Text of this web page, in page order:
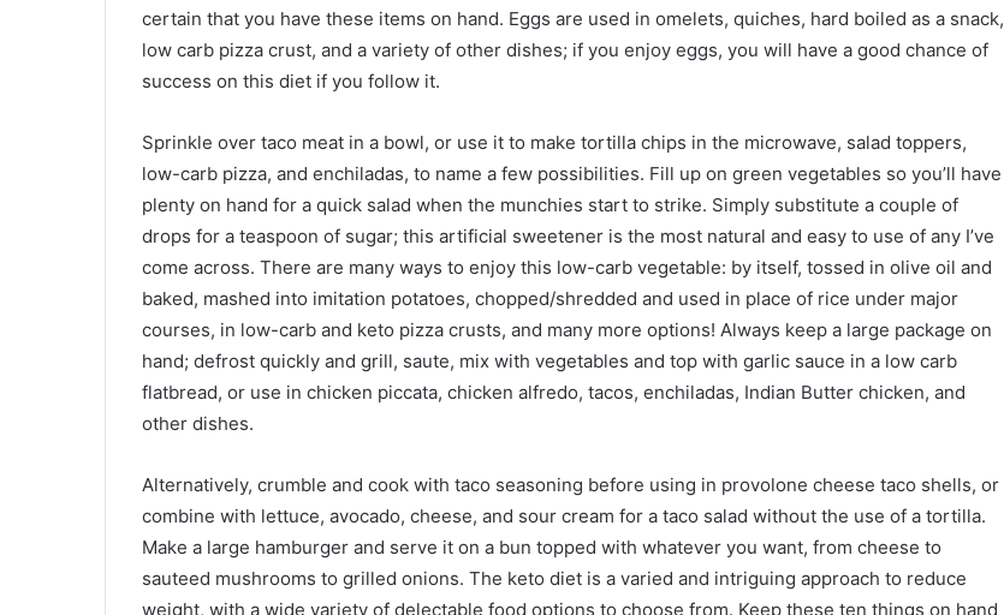
certain that you have these items on hand. Eggs are used in omelets, quiches, hard boiled as a snack,
low carb pizza crust, and a variety of other dishes; if you enjoy eggs, you will have a good chance of
success on this diet if you follow it.
Sprinkle over taco meat in a bowl, or use it to make tortilla chips in the microwave, salad toppers,
low-carb pizza, and enchiladas, to name a few possibilities. Fill up on green vegetables so you’ll have
plenty on hand for a quick salad when the munchies start to strike. Simply substitute a couple of
drops for a teaspoon of sugar; this artificial sweetener is the most natural and easy to use of any I’ve
come across. There are many ways to enjoy this low-carb vegetable: by itself, tossed in olive oil and
baked, mashed into imitation potatoes, chopped/shredded and used in place of rice under major
courses, in low-carb and keto pizza crusts, and many more options! Always keep a large package on
hand; defrost quickly and grill, saute, mix with vegetables and top with garlic sauce in a low carb
flatbread, or use in chicken piccata, chicken alfredo, tacos, enchiladas, Indian Butter chicken, and
other dishes.
Alternatively, crumble and cook with taco seasoning before using in provolone cheese taco shells, or
combine with lettuce, avocado, cheese, and sour cream for a taco salad without the use of a tortilla.
Make a large hamburger and serve it on a bun topped with whatever you want, from cheese to
sauteed mushrooms to grilled onions. The keto diet is a varied and intriguing approach to reduce
weight, with a wide variety of delectable food options to choose from. Keep these ten things on hand